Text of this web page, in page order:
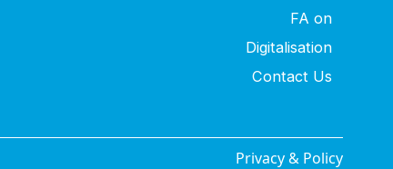
FA on
Digitalisation
Contact Us
Privacy & Policy